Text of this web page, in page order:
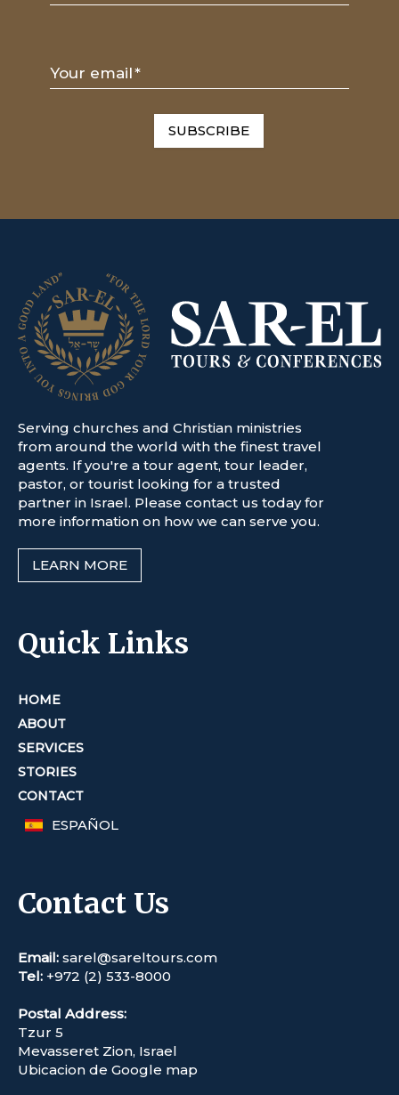
Your email*
SUBSCRIBE
Serving churches and Christian ministries
from around the world with the finest travel
agents. If you're a tour agent, tour leader,
pastor, or tourist looking for a trusted
partner in Israel. Please contact us today for
more information on how we can serve you.
LEARN MORE
Quick Links
HOME
ABOUT
SERVICES
STORIES
CONTACT
ESPAÑOL
Contact Us
Email: sarel@sareltours.com
Tel: +972 (2) 533-8000
Postal Address:
Tzur 5
Mevasseret Zion, Israel
Ubicacion de Google map